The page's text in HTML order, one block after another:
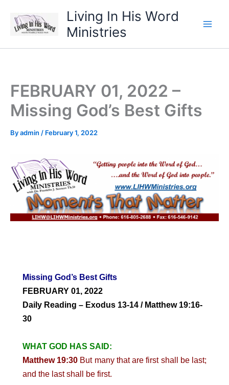
content
Living In His Word
Ministries
FEBRUARY 01, 2022 –
Missing God’s Best Gifts
Byadmin / February 1, 2022
Missing God’s Best Gifts
FEBRUARY 01, 2022
Daily Reading – Exodus 13-14 / Matthew 19:16-
30
WHAT GOD HAS SAID:
Matthew 19:30 But many that are first shall be last;
and the last shall be first.